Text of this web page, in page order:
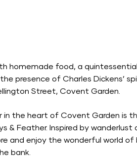
homemade food, a
presence of Charles Dickens’
Street, Covent Garden.
in the heart of Covent Garden is
& Feather. Inspired by wanderlust
and enjoy the wonderful world
bank.